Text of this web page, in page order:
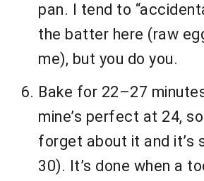
pan. I tend to
the batter here (raw
me), but you do you.
Bake for 22–27
mine’s perfect at 24,
forget about it and it’s
30). It’s done when a